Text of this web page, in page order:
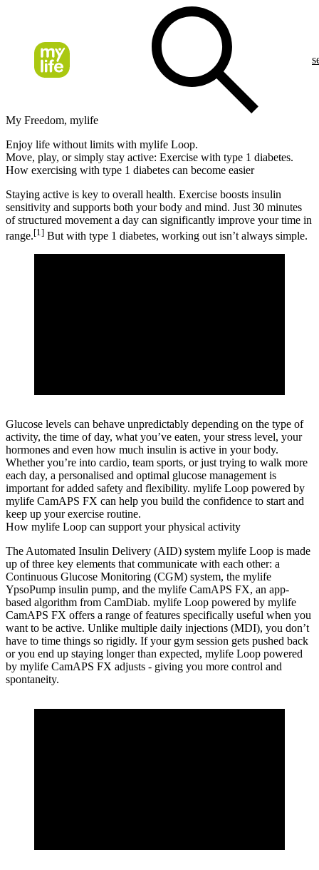
My Freedom, mylife
Enjoy life without limits with mylife Loop.
Move, play, or simply stay active: Exercise with type 1 diabetes.
How exercising with type 1 diabetes can become easier
Staying active is key to overall health. Exercise boosts insulin
sensitivity and supports both your body and mind. Just 30 minutes
of structured movement a day can significantly improve your time in
range.[1] But with type 1 diabetes, working out isn’t always simple.
Glucose levels can behave unpredictably depending on the type of
activity, the time of day, what you’ve eaten, your stress level, your
hormones and even how much insulin is active in your body.
Whether you’re into cardio, team sports, or just trying to walk more
each day, a personalised and optimal glucose management is
important for added safety and flexibility. mylife Loop powered by
mylife CamAPS FX can help you build the confidence to start and
keep up your exercise routine.
How mylife Loop can support your physical activity
The Automated Insulin Delivery (AID) system mylife Loop is made
up of three key elements that communicate with each other: a
Continuous Glucose Monitoring (CGM) system, the mylife
YpsoPump insulin pump, and the mylife CamAPS FX, an app-
based algorithm from CamDiab. mylife Loop powered by mylife
CamAPS FX offers a range of features specifically useful when you
want to be active. Unlike multiple daily injections (MDI), you don’t
have to time things so rigidly. If your gym session gets pushed back
or you end up staying longer than expected, mylife Loop powered
by mylife CamAPS FX adjusts - giving you more control and
spontaneity.